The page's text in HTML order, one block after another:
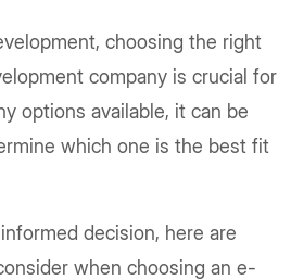
choosing the right
company is crucial for
options available, it can be
which one is the best fit
decision, here are
when choosing an e-